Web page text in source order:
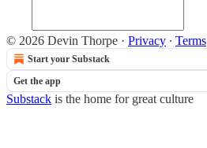
© 2026 Devin Thorpe · Privacy ∙ Terms
Start your Substack
Get the app
Substack is the home for great culture